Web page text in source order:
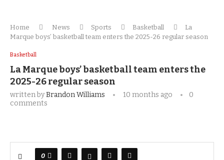
Home News Sports Basketball
La
Marque boys’ basketball team enters the 2025-26 regular season
Basketball
La Marque boys’ basketball team enters the
2025-26 regular season
written byBrandon Williams 10 months ago
0
comments
0